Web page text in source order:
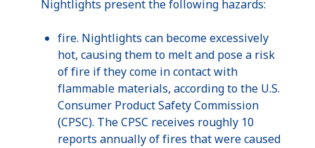
Nightlights present the following hazards:
fire. Nightlights can become excessively
hot, causing them to melt and pose a risk
of fire if they come in contact with
flammable materials, according to the U.S.
Consumer Product Safety Commission
(CPSC). TheCPSC receives roughly 10
reports annually of fires that were caused